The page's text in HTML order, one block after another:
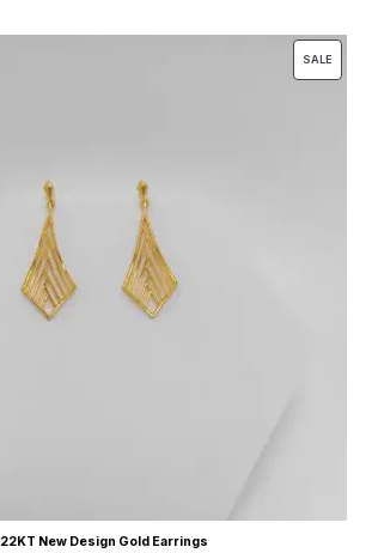
SALE
22KT New Design Gold Earrings